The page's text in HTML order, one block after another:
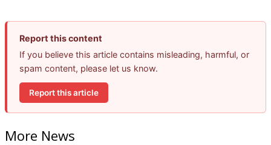
Report this content
If you believe this article contains misleading, harmful, or
spam content, please let us know.
Report this article
More News